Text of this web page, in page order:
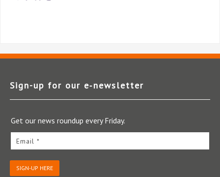
Sign-up for our e‑newsletter
Get our news roundup every Friday.
Email *
SIGN-UP HERE